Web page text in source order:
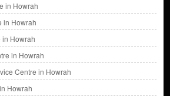
in Howrah
in Howrah
in Howrah
in Howrah
Centre in Howrah
Howrah